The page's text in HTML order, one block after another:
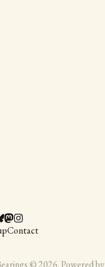
Contact
© 2026. Powered by